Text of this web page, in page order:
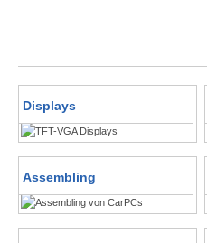
Displays
Assembling